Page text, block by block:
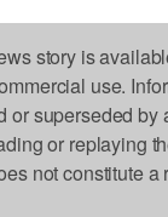
story is
use.
or superseded by
or replaying
not constitute a